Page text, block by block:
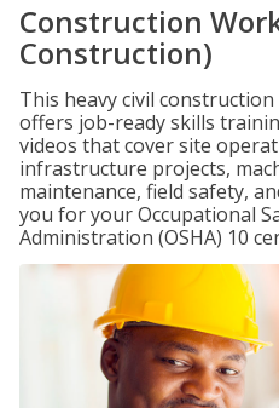
Construction
Construction)
This heavy civil
offers job-ready skills
videos that cover site
infrastructure projects,
maintenance, field safety,
you for your Occupational
Administration (OSHA) 10